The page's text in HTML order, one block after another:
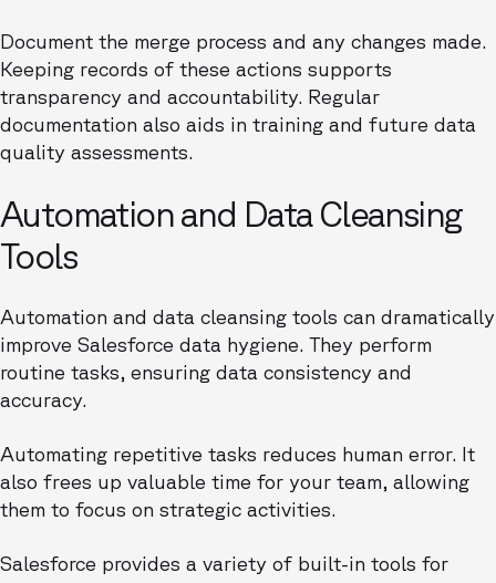
Document the merge process and any changes made.
Keeping records of these actions supports
transparency and accountability. Regular
documentation also aids in training and future data
quality assessments.
Automation and Data Cleansing
Tools
Automation and data cleansing tools can dramatically
improve Salesforce data hygiene. They perform
routine tasks, ensuring data consistency and
accuracy.
Automating repetitive tasks reduces human error. It
also frees up valuable time for your team, allowing
them to focus on strategic activities.
Salesforce provides a variety of built-in tools for